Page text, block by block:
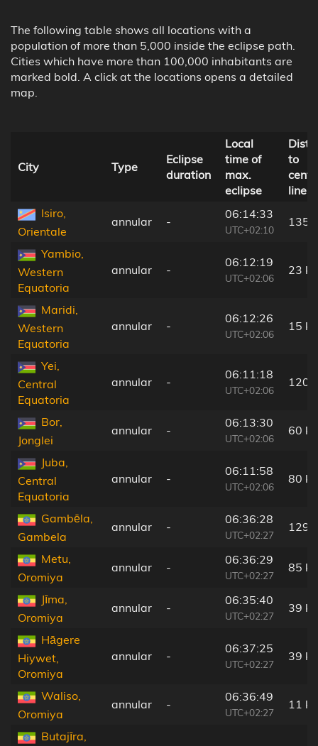
The following table shows all locations with a
population of more than 5,000 inside the eclipse path.
Cities which have more than 100,000 inhabitants are
marked bold. A click at the locations opens a detailed
map.
City Type
Eclipse
duration
Local
time of
max.
eclipse
to
line
Isiro,
Orientale
annular -
06:14:33
UTC+02:10
135
Yambio,
Western
Equatoria
annular -
06:12:19
UTC+02:06
23
Maridi,
Western
Equatoria
annular -
06:12:26
UTC+02:06
15
Yei,
Central
Equatoria
annular -
06:11:18
UTC+02:06
120
Bor,
Jonglei
annular -
06:13:30
UTC+02:06
60
Juba,
Central
Equatoria
annular -
06:11:58
UTC+02:06
80
Gambēla,
Gambela
annular -
06:36:28
UTC+02:27
129
Metu,
Oromiya
annular -
06:36:29
UTC+02:27
85
Jīma,
Oromiya
annular -
06:35:40
UTC+02:27
39
Hāgere
Hiywet,
Oromiya
annular -
06:37:25
UTC+02:27
39
Waliso,
Oromiya
annular -
06:36:49
UTC+02:27
11
Butajīra,